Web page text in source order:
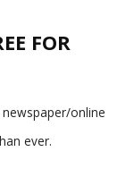
FOR
online
ever.